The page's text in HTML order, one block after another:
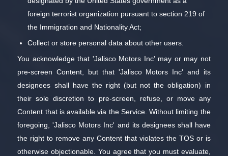
foreign terrorist organization pursuant to section 219 of
the Immigration and Nationality Act;
Collect or store personal data about other users.
You acknowledge that 'Jalisco Motors Inc' may or may not
pre-screen Content, but that 'Jalisco Motors Inc' and its
designees shall have the right (but not the obligation) in
their sole discretion to pre-screen, refuse, or move any
Content that is available via the Service. Without limiting the
foregoing, 'Jalisco Motors Inc' and its designees shall have
the right to remove any Content that violates the TOS or is
otherwise objectionable. You agree that you must evaluate,